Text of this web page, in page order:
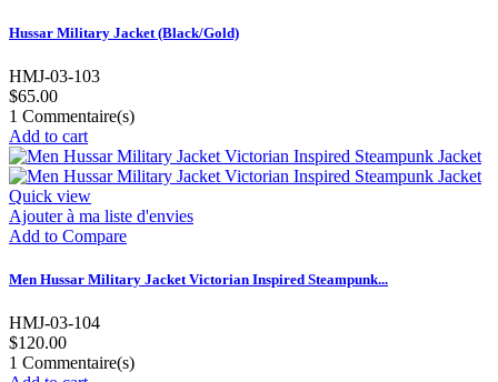
Hussar Military Jacket (Black/Gold)
HMJ-03-103
$65.00
1 Commentaire(s)
Add to cart
Quick view
Ajouter à ma liste d'envies
Add to Compare
Men Hussar Military Jacket Victorian Inspired Steampunk...
HMJ-03-104
$120.00
1 Commentaire(s)